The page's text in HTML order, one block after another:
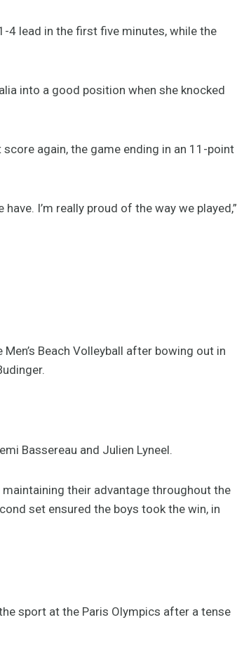
4 lead in the first five minutes, while the
into a good position when she knocked
again, the game ending in an 11-point
I’m really proud of the way we played,”
Beach Volleyball after bowing out in
Bassereau and Julien Lyneel.
their advantage throughout the
set ensured the boys took the win, in
sport at the Paris Olympics after a tense